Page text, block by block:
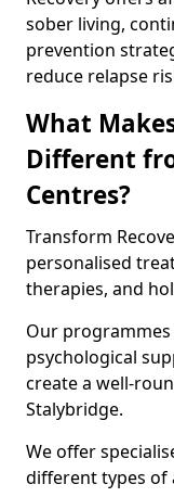
sober living,
prevention
reduce relapse
What
Different
Centres?
Transform
personalised
therapies, and
Our
psychological
create a well-
Stalybridge.
We offer
different types of